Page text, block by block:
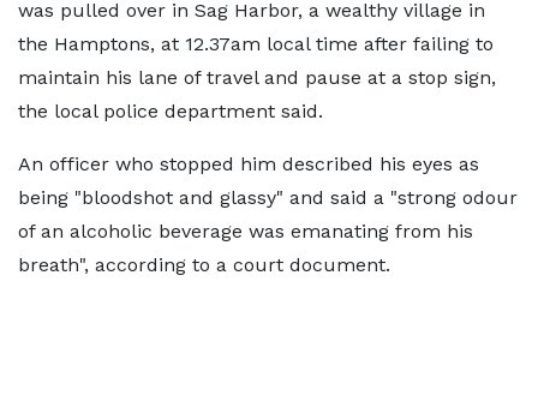
was pulled over in Sag Harbor, a wealthy village in
the Hamptons, at 12.37am local time after failing to
maintain his lane of travel and pause at a stop sign,
the local police department said.
An officer who stopped him described his eyes as
being "bloodshot and glassy" and said a "strong odour
of an alcoholic beverage was emanating from his
breath", according to a court document.